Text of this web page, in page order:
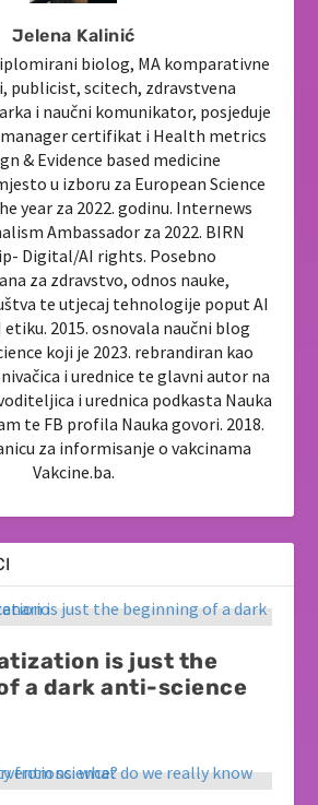
Jelena Kalinić
biolog, MA komparativne
publicist, scitech, zdravstvena
i naučni komunikator, posjeduje
certifikat i Health metrics
& Evidence based medicine
u izboru za European Science
year za 2022. godinu. Internews
Ambassador za 2022. BIRN
Digital/AI rights. Posebno
za zdravstvo, odnos nauke,
te utjecaj tehnologije poput AI
etiku. 2015. osnovala naučni blog
koji je 2023. rebrandiran kao
i urednice te glavni autor na
i urednica podkasta Nauka
te FB profila Nauka govori. 2018.
za informisanje o vakcinama
Vakcine.ba.
is just the
a dark anti-science